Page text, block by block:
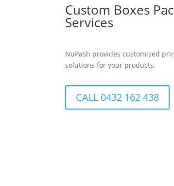
Custom Boxes
Services
NuPash provides customised
solutions for your products.
CALL 0432 162 438